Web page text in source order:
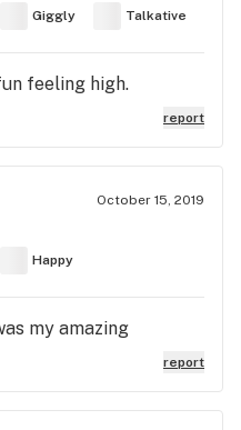
Giggly Talkative
feeling high.
report
October 15, 2019
Happy
my amazing
report